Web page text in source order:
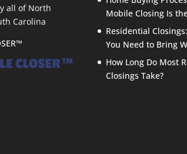
all of North
Carolina
Mobile Closing Is
Residential
You Need to Bring
How Long Do Most
Closings Take?